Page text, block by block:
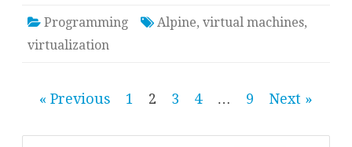
Programming Alpine, virtual machines,
virtualization
Posts
« Previous 1 2 3 4 … 9 Next »